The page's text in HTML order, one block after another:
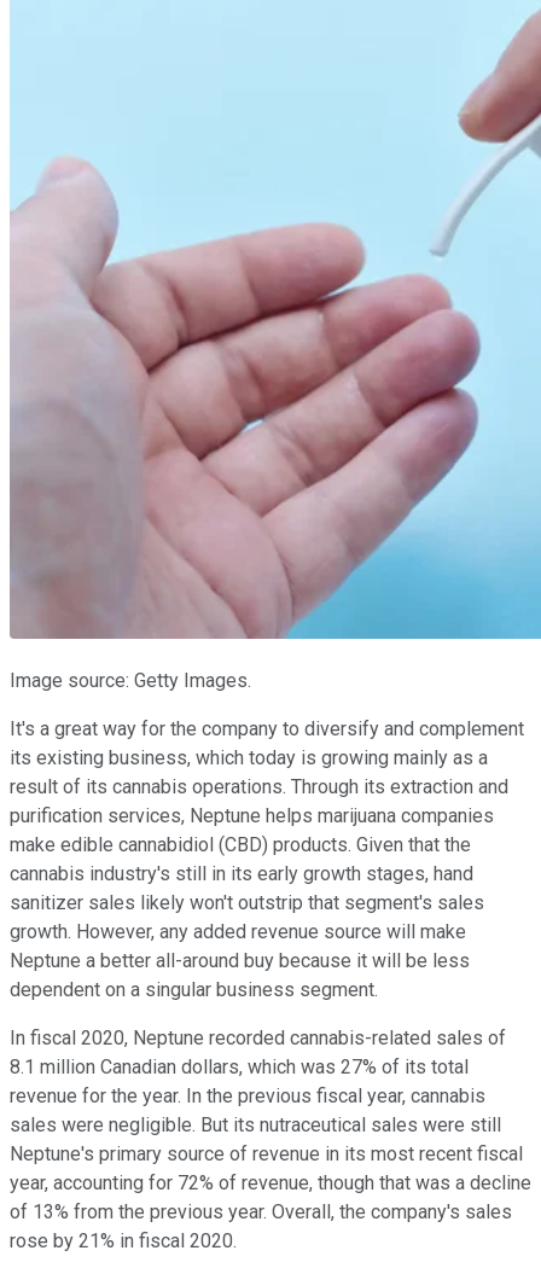
Image source: Getty Images.
It's a great way for the company to diversify and complement
its existing business, which today is growing mainly as a
result of its cannabis operations. Through its extraction and
purification services, Neptune helps marijuana companies
make edible cannabidiol (CBD) products. Given that the
cannabis industry's still in its early growth stages, hand
sanitizer sales likely won't outstrip that segment's sales
growth. However, any added revenue source will make
Neptune a better all-around buy because it will be less
dependent on a singular business segment.
In fiscal 2020, Neptune recorded cannabis-related sales of
8.1 million Canadian dollars, which was 27% of its total
revenue for the year. In the previous fiscal year, cannabis
sales were negligible. But its nutraceutical sales were still
Neptune's primary source of revenue in its most recent fiscal
year, accounting for 72% of revenue, though that was a decline
of 13% from the previous year. Overall, the company's sales
rose by 21% in fiscal 2020.